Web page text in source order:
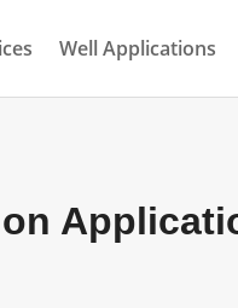
Well Applications